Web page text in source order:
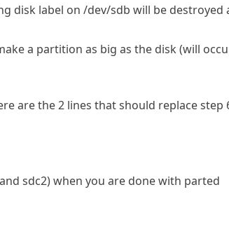
disk label on /dev/sdb will be
a partition as big as the disk (will
are the 2 lines that should replace step
sdc2) when you are done with parted